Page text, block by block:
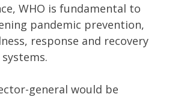
WHO is fundamental to
pandemic prevention,
response and recovery
general would be